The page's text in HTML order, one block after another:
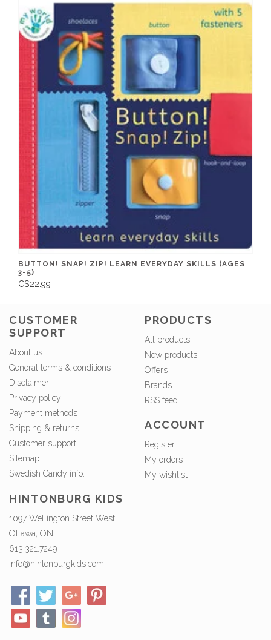
BUTTON! SNAP! ZIP! LEARN EVERYDAY SKILLS (AGES
3-5)
C$22.99
CUSTOMER
SUPPORT
About us
General terms & conditions
Disclaimer
Privacy policy
Payment methods
Shipping & returns
Customer support
Sitemap
Swedish Candy info.
PRODUCTS
All products
New products
Offers
Brands
RSS feed
ACCOUNT
Register
My orders
My wishlist
HINTONBURG KIDS
1097 Wellington Street West,
Ottawa, ON
613.321.7249
info@hintonburgkids.com